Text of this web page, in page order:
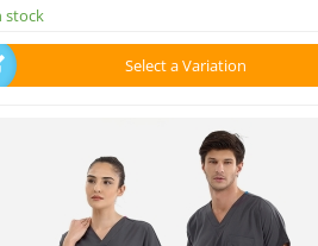
stock
Select a Variation